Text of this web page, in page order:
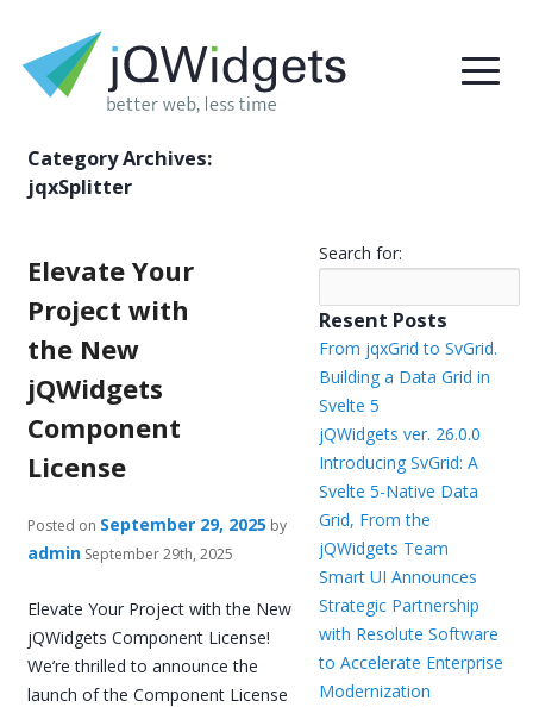
Category Archives:
jqxSplitter
Elevate Your
Project with
the New
jQWidgets
Component
License
Posted on September 29, 2025 by
admin September 29th, 2025
Elevate Your Project with the New
jQWidgets Component License!
We’re thrilled to announce the
launch of the Component License
Search for:
Resent Posts
From jqxGrid to SvGrid.
Building a Data Grid in
Svelte 5
jQWidgets ver. 26.0.0
Introducing SvGrid: A
Svelte 5-Native Data
Grid, From the
jQWidgets Team
Smart UI Announces
Strategic Partnership
with Resolute Software
to Accelerate Enterprise
Modernization